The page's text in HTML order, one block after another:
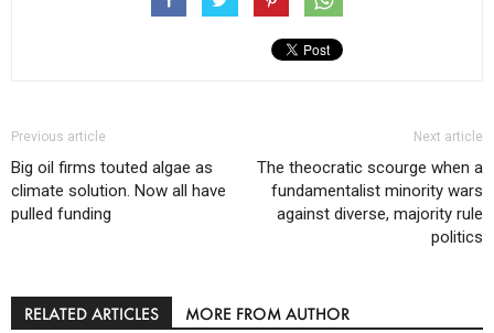
Previous article
Big oil firms touted algae as
climate solution. Now all have
pulled funding
Next article
The theocratic scourge when a
fundamentalist minority wars
against diverse, majority rule
politics
RELATED ARTICLES MORE FROM AUTHOR